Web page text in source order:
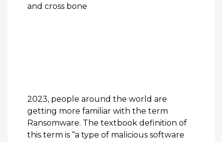
2023, people around the world are
getting more familiar with the term
Ransomware. The textbook definition of
this term is “a type of malicious software